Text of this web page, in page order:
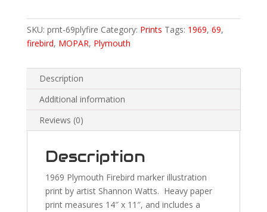
SKU: prnt-69plyfire Category: Prints Tags: 1969, 69,
firebird, MOPAR, Plymouth
Description
Additional information
Reviews (0)
Description
1969 Plymouth Firebird marker illustration
print by artist Shannon Watts. Heavy paper
print measures 14″ x 11″, and includes a